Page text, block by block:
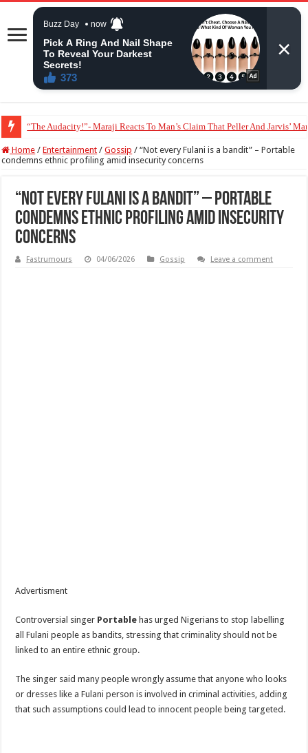
“The Audacity!”- Maraji Reacts To Man’s Claim That Peller And Jarvis’
Home / Entertainment / Gossip / “Not every Fulani is a bandit” – Portable
condemns ethnic profiling amid insecurity concerns
“Not every Fulani is a bandit” – Portable
condemns ethnic profiling amid insecurity
concerns
Fastrumours 04/06/2026 Gossip Leave a comment
Advertisment
Controversial singer Portable has urged Nigerians to stop labelling
all Fulani people as bandits, stressing that criminality should not be
linked to an entire ethnic group.
The singer said many people wrongly assume that anyone who looks
or dresses like a Fulani person is involved in criminal activities, adding
that such assumptions could lead to innocent people being targeted.